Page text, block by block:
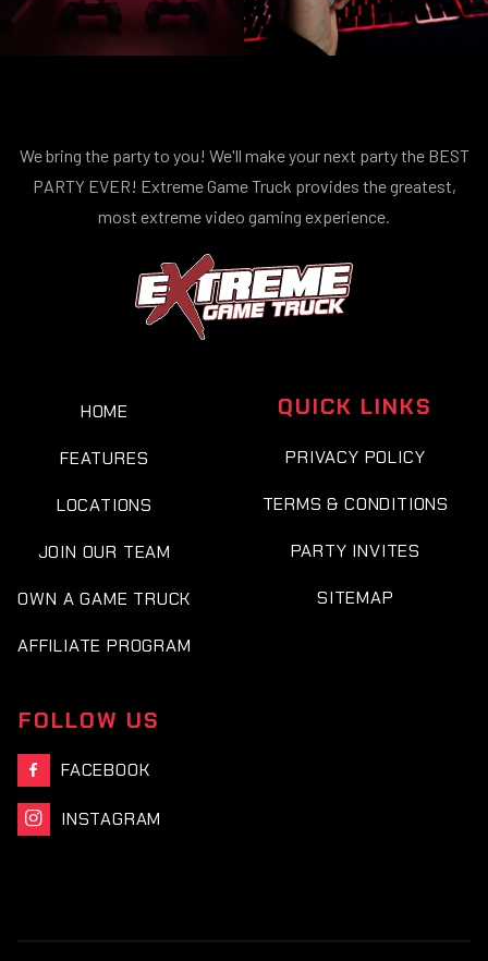
We bring the party to you! We'll make your next party the BEST
PARTY EVER! Extreme Game Truck provides the greatest,
most extreme video gaming experience.
HOME
FEATURES
LOCATIONS
JOIN OUR TEAM
OWN A GAME TRUCK
AFFILIATE PROGRAM
QUICK LINKS
PRIVACY POLICY
TERMS & CONDITIONS
PARTY INVITES
SITEMAP
FOLLOW US
 FACEBOOK
 INSTAGRAM